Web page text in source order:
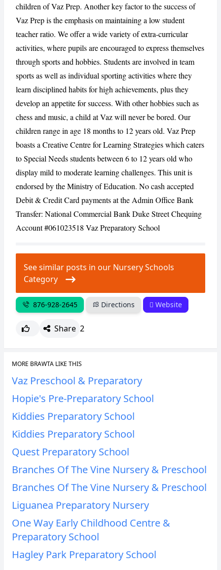
children of Vaz Prep. Another key factor to the success of
Vaz Prep is the emphasis on maintaining a low student
teacher ratio. We offer a wide variety of extra-curricular
activities, where pupils are encouraged to express themselves
through sports and hobbies. Students are involved in team
sports as well as individual sporting activities where they
learn disciplined habits for high achievements, plus they
develop an appetite for success. With other hobbies such as
chess and music, a child at Vaz will never be bored. Our
children range in age 18 months to 12 years old. Vaz Prep
boasts a Creative Centre for Learning Strategies which caters
to Special Needs students between 6 to 12 years old who
display mild to moderate learning challenges. This unit is
endorsed by the Ministry of Education. No cash accepted
Debit & Credit Card payments at the Admin Office Bank
Transfer: National Commercial Bank Duke Street Chequing
Account #061023518 Vaz Preparatory School
See similar posts in our Nursery Schools
Category
876-928-2645 Directions Website
Share 2
MORE BRAWTA LIKE THIS
Vaz Preschool & Preparatory
Hopie's Pre-Preparatory School
Kiddies Preparatory School
Kiddies Preparatory School
Quest Preparatory School
Branches Of The Vine Nursery & Preschool
Branches Of The Vine Nursery & Preschool
Liguanea Preparatory Nursery
One Way Early Childhood Centre &
Preparatory School
Hagley Park Preparatory School